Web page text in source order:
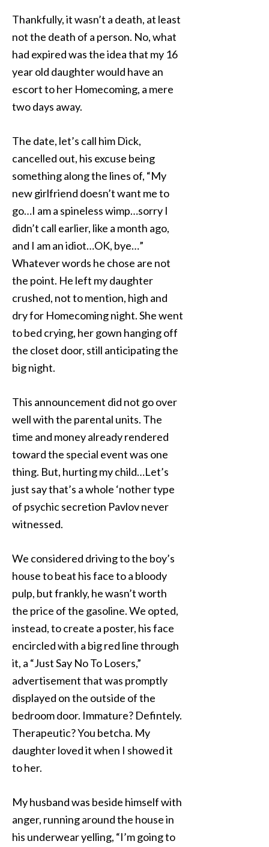
Thankfully, it wasn’t a death, at least
not the death of a person. No, what
had expired was the idea that my 16
year old daughter would have an
escort to her Homecoming, a mere
two days away.
The date, let’s call him Dick,
cancelled out, his excuse being
something along the lines of, “My
new girlfriend doesn’t want me to
go…I am a spineless wimp…sorry I
didn’t call earlier, like a month ago,
and I am an idiot…OK, bye…”
Whatever words he chose are not
the point. He left my daughter
crushed, not to mention, high and
dry for Homecoming night. She went
to bed crying, her gown hanging off
the closet door, still anticipating the
big night.
This announcement did not go over
well with the parental units. The
time and money already rendered
toward the special event was one
thing. But, hurting my child…Let’s
just say that’s a whole ‘nother type
of psychic secretion Pavlov never
witnessed.
We considered driving to the boy’s
house to beat his face to a bloody
pulp, but frankly, he wasn’t worth
the price of the gasoline. We opted,
instead, to create a poster, his face
encircled with a big red line through
it, a “Just Say No To Losers,”
advertisement that was promptly
displayed on the outside of the
bedroom door. Immature? Defintely.
Therapeutic? You betcha. My
daughter loved it when I showed it
to her.
My husband was beside himself with
anger, running around the house in
his underwear yelling, “I’m going to